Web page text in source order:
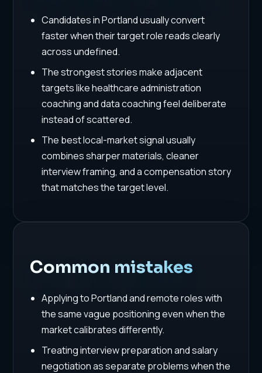
Candidates in Portland usually convert
faster when their target role reads clearly
across undefined.
The strongest stories make adjacent
targets like healthcare administration
coaching and data coaching feel deliberate
instead of scattered.
The best local-market signal usually
combines sharper materials, cleaner
interview framing, and a compensation story
that matches the target level.
Common mistakes
Applying to Portland and remote roles with
the same vague positioning even when the
market calibrates differently.
Treating interview preparation and salary
negotiation as separate problems when the